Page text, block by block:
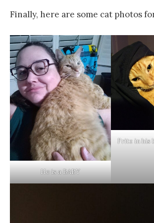
Finally, here are some cat photos
He is a BABY
Fritz in his